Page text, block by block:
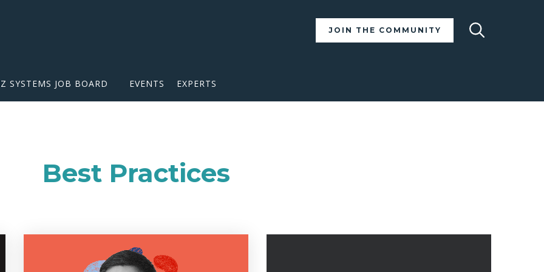
JOIN THE COMMUNITY
SYSTEMS JOB BOARD EVENTS EXPERTS
Best Practices